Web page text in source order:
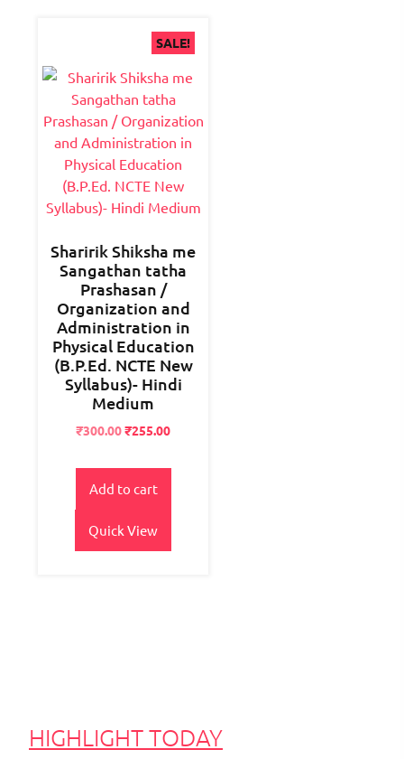
SALE!
Sharirik Shiksha me
Sangathan tatha
Prashasan /
Organization and
Administration in
Physical Education
(B.P.Ed. NCTE New
Syllabus)- Hindi
Medium
Original
was:
₹400.00.
₹300.00Current
is:
₹300.00.
₹255.00
Add to cart
Quick View
HIGHLIGHT TODAY